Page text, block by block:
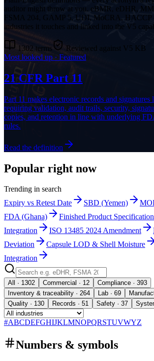
auditor might throw at you. eBMR, eDHR,
FSMA 204, GAMP 5, UDI, MoCRA, HACCP
industries it touches and linked into the V5
1302 terms
Reviewed against V5 KB
Most looked up · Featured
21 CFR Part 11
Part 11 makes electronic records and
requiring validation, audit trails, security,
copies, and retention in line with underlying
rules.
Read the definition
Popular right now
Trending in search
Expiry vs Retest Date
SBD (Yemen)
FDA (Ghana)
Finished Product
Integration
ISO 13485 2024 Amendment
Deviation
Capsule LOD & Shell Moisture
Integration
All · 1302 Commercial · 12
Compliance · 393
Inventory & traceability · 264
Lab · 69
Quality · 130
Records · 51 Safety · 37
#ABCDEFGHIJKLMNOPQRSTUVWYZ
Numbers & symbols